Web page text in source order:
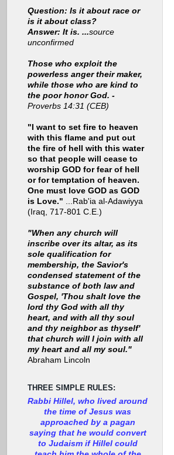
Question: Is it about race or
is it about class?
Answer: It is. ...source
unconfirmed
Those who exploit the
powerless anger their maker,
while those who are kind to
the poor honor God. -
Proverbs 14:31 (CEB)
"I want to set fire to heaven
with this flame and put out
the fire of hell with this water
so that people will cease to
worship GOD for fear of hell
or for temptation of heaven.
One must love GOD as GOD
is Love." ...Rab'ia al-Adawiyya
(Iraq, 717-801 C.E.)
"When any church will
inscribe over its altar, as its
sole qualification for
membership, the Savior's
condensed statement of the
substance of both law and
Gospel, 'Thou shalt love the
lord thy God with all thy
heart, and with all thy soul
and thy neighbor as thyself'
that church will I join with all
my heart and all my soul."
Abraham Lincoln
THREE SIMPLE RULES:
Rabbi Hillel, who lived around
the time of Jesus was
approached by a pagan
saying that he would convert
to Judaism if Hillel could